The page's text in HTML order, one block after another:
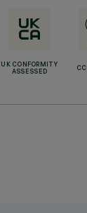
UK CONFORMITY
ASSESSED